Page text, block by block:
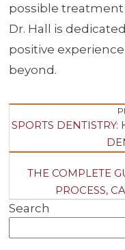
possible
Dr. Hall is
positive
beyond.
Post
Navigation
SPORTS
THE COMPLETE
PROCESS,
Search